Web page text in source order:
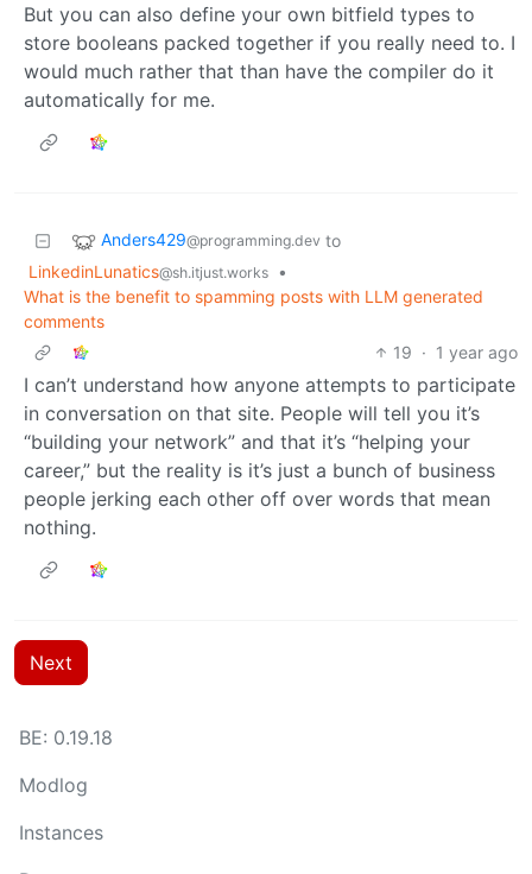
But you can also define your own bitfield types to
store booleans packed together if you really need to. I
would much rather that than have the compiler do it
automatically for me.
Anders429@programming.dev to
LinkedinLunatics@sh.itjust.works
•
What is the benefit to spamming posts with LLM generated
comments
19 · 1 year ago
I can’t understand how anyone attempts to participate
in conversation on that site. People will tell you it’s
“building your network” and that it’s “helping your
career,” but the reality is it’s just a bunch of business
people jerking each other off over words that mean
nothing.
Next
BE: 0.19.18
Modlog
Instances